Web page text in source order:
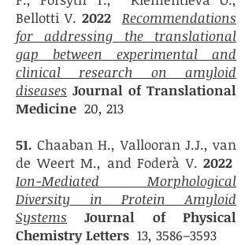
Bellotti V. 2022 Recommendations
for addressing the translational
gap between experimental and
clinical research on amyloid
diseases Journal of Translational
Medicine 20, 213
51. Chaaban H., Vallooran J.J., van
de Weert M., and Foderà V. 2022
Ion-Mediated Morphological
Diversity in Protein Amyloid
Systems
Journal of Physical
Chemistry Letters 13, 3586–3593